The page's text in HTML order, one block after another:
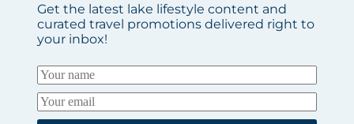
Get the latest lake lifestyle content and
curated travel promotions delivered right to
your inbox!